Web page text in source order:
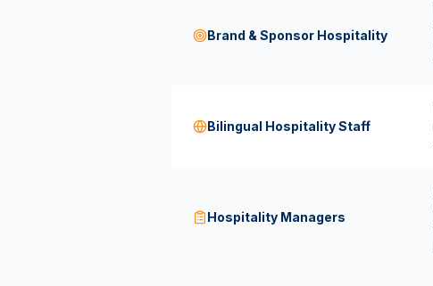
Brand & Sponsor Hospitality
Bilingual Hospitality Staff
Hospitality Managers